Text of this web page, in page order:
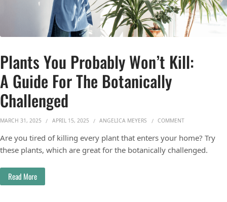
Plants You Probably Won’t Kill:
A Guide For The Botanically
Challenged
MARCH 31, 2025 APRIL 15, 2025 ANGELICA MEYERS COMMENTON PLANTS YOU
Are you tired of killing every plant that enters your home? Try
these plants, which are great for the botanically challenged.
Read More